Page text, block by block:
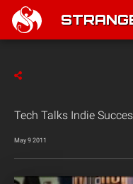
Tech Talks Indie
May 9 2011